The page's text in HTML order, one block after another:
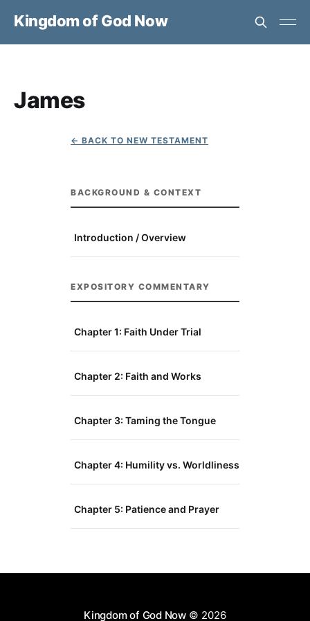
Kingdom of God Now
James
← BACK TO NEW TESTAMENT
BACKGROUND & CONTEXT
Introduction / Overview
EXPOSITORY COMMENTARY
Chapter 1: Faith Under Trial
Chapter 2: Faith and Works
Chapter 3: Taming the Tongue
Chapter 4: Humility vs. Worldliness
Chapter 5: Patience and Prayer
Kingdom of God Now© 2026